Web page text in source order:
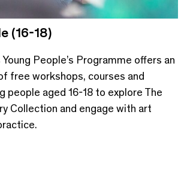
(16-18)
Young People’s Programme offers an
free workshops, courses and
people aged 16-18 to explore The
Collection and engage with art